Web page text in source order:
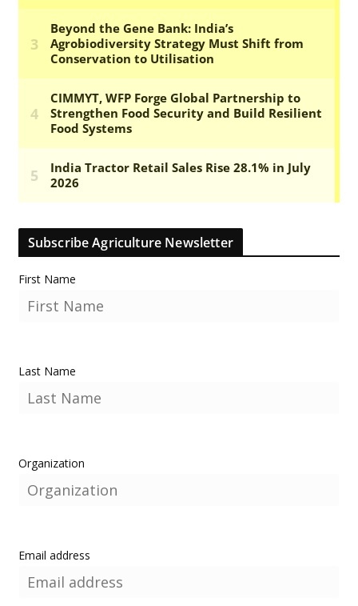
Subscribe Agriculture Newsletter
First Name
Last Name
Organization
Email address